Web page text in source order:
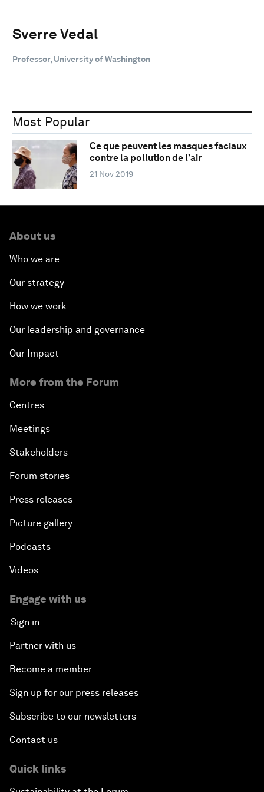
Sverre Vedal
Professor, University of Washington
Most Popular
Ce que peuvent les masques faciaux
contre la pollution de l’air
21 Nov 2019
About us
Who we are
Our strategy
How we work
Our leadership and governance
Our Impact
More from the Forum
Centres
Meetings
Stakeholders
Forum stories
Press releases
Picture gallery
Podcasts
Videos
Engage with us
Sign in
Partner with us
Become a member
Sign up for our press releases
Subscribe to our newsletters
Contact us
Quick links